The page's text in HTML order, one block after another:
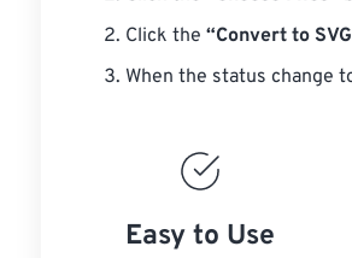
Click the “Convert to
When the status change
Easy to Use